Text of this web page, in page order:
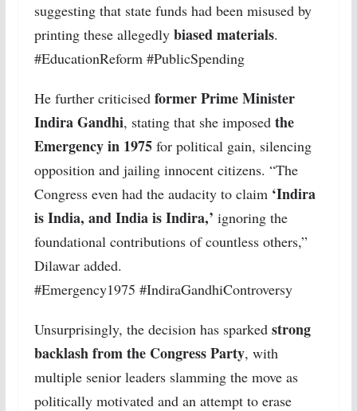
suggesting that state funds had been misused by
printing these allegedly biased materials.
#EducationReform #PublicSpending
He further criticised former Prime Minister
Indira Gandhi, stating that she imposed the
Emergency in 1975for political gain, silencing
opposition and jailing innocent citizens. “The
Congress even had the audacity to claim ‘Indira
is India, and India is Indira,’ ignoring the
foundational contributions of countless others,”
Dilawar added.
#Emergency1975 #IndiraGandhiControversy
Unsurprisingly, the decision has sparked strong
backlash from the Congress Party, with
multiple senior leaders slamming the move as
politically motivated and an attempt to erase